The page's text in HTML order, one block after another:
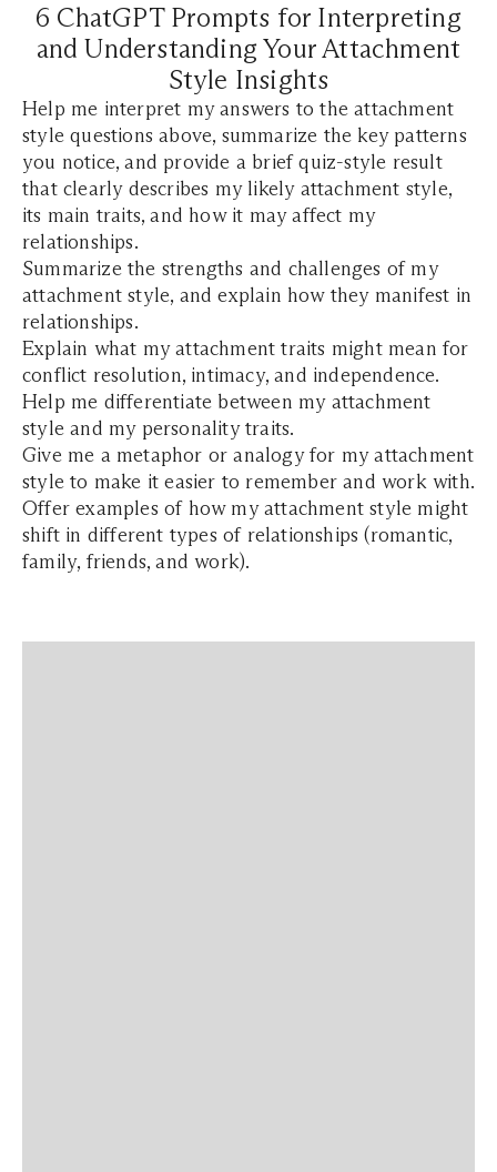
6 ChatGPT Prompts for Interpreting
and Understanding Your Attachment
Style Insights
Help me interpret my answers to the attachment
style questions above, summarize the key patterns
you notice, and provide a brief quiz-style result
that clearly describes my likely attachment style,
its main traits, and how it may affect my
relationships.
Summarize the strengths and challenges of my
attachment style, and explain how they manifest in
relationships.
Explain what my attachment traits might mean for
conflict resolution, intimacy, and independence.
Help me differentiate between my attachment
style and my personality traits.
Give me a metaphor or analogy for my attachment
style to make it easier to remember and work with.
Offer examples of how my attachment style might
shift in different types of relationships (romantic,
family, friends, and work).